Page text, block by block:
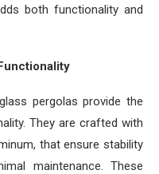
both functionality and
pergolas provide the
They are crafted with
that ensure stability
maintenance. These